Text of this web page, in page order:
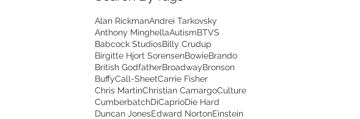
Alan RickmanAndrei Tarkovsky
Anthony MinghellaAutismBTVS
Babcock StudiosBilly Crudup
Birgitte Hjort SorensenBowieBrando
British GodfatherBroadwayBronson
BuffyCall-SheetCarrie Fisher
Chris MartinChristian CamargoCulture
CumberbatchDiCaprioDie Hard
Duncan JonesEdward NortonEinstein